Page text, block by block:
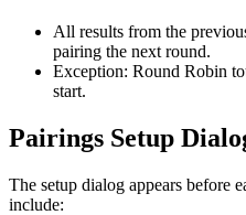
All results from the
pairing the next round.
Exception: Round Robin
start.
Pairings Setup
The setup dialog appears before
include: